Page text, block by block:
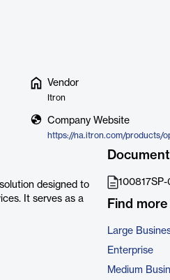
Vendor
Itron
Company Website
designed to
It serves as a
Find
Large
Enterprise
Medium